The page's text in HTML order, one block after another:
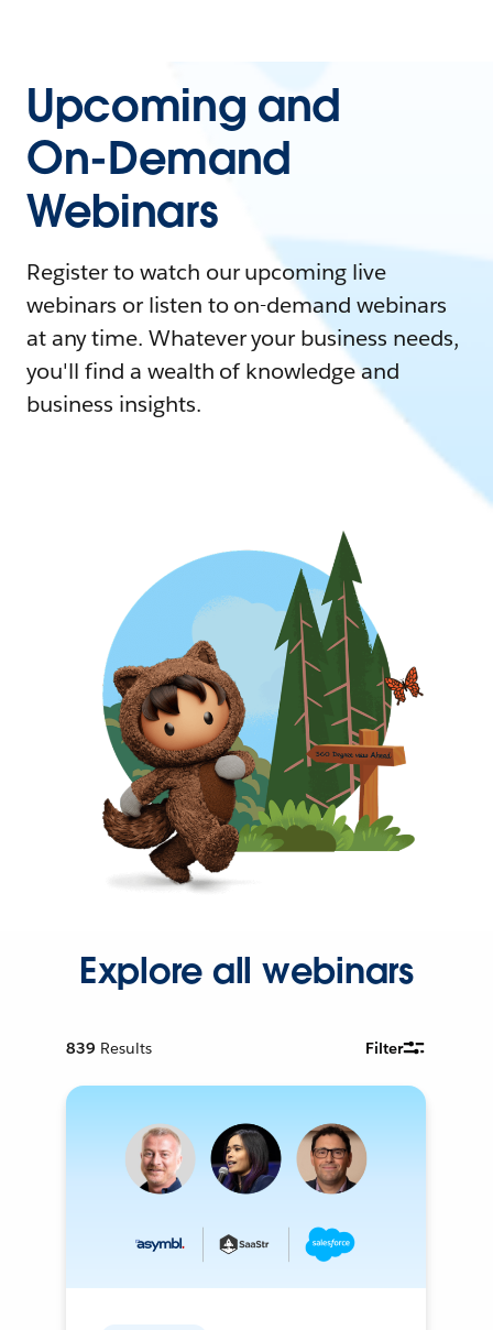
Upcoming and
On-Demand
Webinars
Register to watch our upcoming live
webinars or listen to on-demand webinars
at any time. Whatever your business needs,
you'll find a wealth of knowledge and
business insights.
Explore all webinars
839 Results Filter